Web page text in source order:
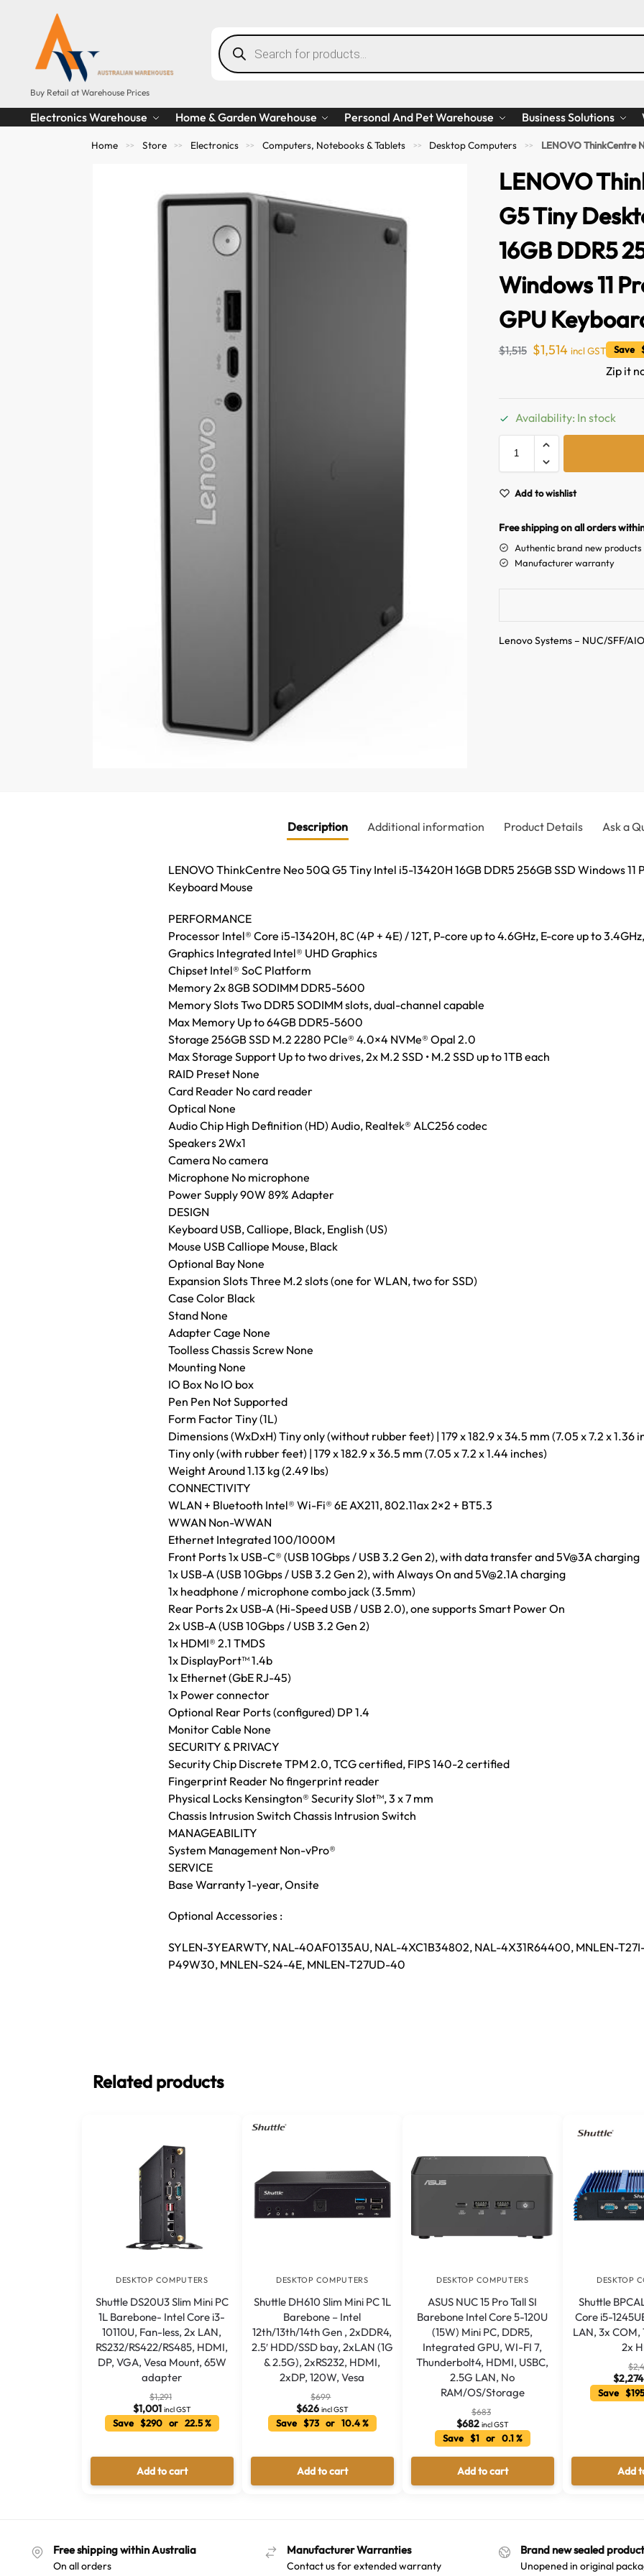
Buy Retail at Warehouse Prices
Electronics Warehouse Home & Garden Warehouse Personal And Pet Warehouse Business Solutions
Home >> Store >> Electronics >> Computers, Notebooks & Tablets >> Desktop Computers >> LENOVO ThinkCentre Neo 50Q G5 Tiny
LENOVO
G5 Tiny
16GB DDR5
Windows 11
GPU
$1,515 $1,514 incl GST Save
Zip it
Availability: In stock
Add to wishlist
Free shipping on all orders
Authentic brand new products
Manufacturer warranty
Lenovo Systems – NUC/SFF/AIO
Description Additional information Product Details Ask a
LENOVO ThinkCentre Neo 50Q G5 Tiny Intel i5-13420H 16GB DDR5 256GB SSD Windows 11
Keyboard Mouse
PERFORMANCE
Processor Intel® Core i5-13420H, 8C (4P + 4E) / 12T, P-core up to 4.6GHz, E-core up to
Graphics Integrated Intel® UHD Graphics
Chipset Intel® SoC Platform
Memory 2x 8GB SODIMM DDR5-5600
Memory Slots Two DDR5 SODIMM slots, dual-channel capable
Max Memory Up to 64GB DDR5-5600
Storage 256GB SSD M.2 2280 PCIe® 4.0×4 NVMe® Opal 2.0
Max Storage Support Up to two drives, 2x M.2 SSD • M.2 SSD up to 1TB each
RAID Preset None
Card Reader No card reader
Optical None
Audio Chip High Definition (HD) Audio, Realtek® ALC256 codec
Speakers 2Wx1
Camera No camera
Microphone No microphone
Power Supply 90W 89% Adapter
DESIGN
Keyboard USB, Calliope, Black, English (US)
Mouse USB Calliope Mouse, Black
Optional Bay None
Expansion Slots Three M.2 slots (one for WLAN, two for SSD)
Case Color Black
Stand None
Adapter Cage None
Toolless Chassis Screw None
Mounting None
IO Box No IO box
Pen Pen Not Supported
Form Factor Tiny (1L)
Dimensions (WxDxH) Tiny only (without rubber feet) | 179 x 182.9 x 34.5 mm (7.05 x 7.2 x 1.36
Tiny only (with rubber feet) | 179 x 182.9 x 36.5 mm (7.05 x 7.2 x 1.44 inches)
Weight Around 1.13 kg (2.49 lbs)
CONNECTIVITY
WLAN + Bluetooth Intel® Wi-Fi® 6E AX211, 802.11ax 2×2 + BT5.3
WWAN Non-WWAN
Ethernet Integrated 100/1000M
Front Ports 1x USB-C® (USB 10Gbps / USB 3.2 Gen 2), with data transfer and 5V@3A charging
1x USB-A (USB 10Gbps / USB 3.2 Gen 2), with Always On and 5V@2.1A charging
1x headphone / microphone combo jack (3.5mm)
Rear Ports 2x USB-A (Hi-Speed USB / USB 2.0), one supports Smart Power On
2x USB-A (USB 10Gbps / USB 3.2 Gen 2)
1x HDMI® 2.1 TMDS
1x DisplayPort™ 1.4b
1x Ethernet (GbE RJ-45)
1x Power connector
Optional Rear Ports (configured) DP 1.4
Monitor Cable None
SECURITY & PRIVACY
Security Chip Discrete TPM 2.0, TCG certified, FIPS 140-2 certified
Fingerprint Reader No fingerprint reader
Physical Locks Kensington® Security Slot™, 3 x 7 mm
Chassis Intrusion Switch Chassis Intrusion Switch
MANAGEABILITY
System Management Non-vPro®
SERVICE
Base Warranty 1-year, Onsite
Optional Accessories :
SYLEN-3YEARWTY, NAL-40AF0135AU, NAL-4XC1B34802, NAL-4X31R64400, MNLEN-
P49W30, MNLEN-S24-4E, MNLEN-T27UD-40
Related products
DESKTOP COMPUTERS
Shuttle DS20U3 Slim Mini PC
1L Barebone- Intel Core i3-
10110U, Fan-less, 2x LAN,
RS232/RS422/RS485, HDMI,
DP, VGA, Vesa Mount, 65W
adapter
$1,291
$1,001 incl GST
Save $290 or 22.5 %
Add to cart
DESKTOP COMPUTERS
Shuttle DH610 Slim Mini PC 1L
Barebone – Intel
12th/13th/14th Gen , 2xDDR4,
2.5′ HDD/SSD bay, 2xLAN (1G
& 2.5G), 2xRS232, HDMI,
2xDP, 120W, Vesa
$699
$626 incl GST
Save $73 or 10.4 %
Add to cart
DESKTOP COMPUTERS
ASUS NUC 15 Pro Tall SI
Barebone Intel Core 5-120U
(15W) Mini PC, DDR5,
Integrated GPU, WI-FI 7,
Thunderbolt4, HDMI, USBC,
2.5G LAN, No
RAM/OS/Storage
$683
$682 incl GST
Save $1 or 0.1 %
Add to cart
DESKTOP
Shuttle
Core i5-
LAN, 3x COM,
2x
$
$2,274
Save
Add
Free shipping within Australia
On all orders
Manufacturer Warranties
Contact us for extended warranty
Brand new sealed
Unopened in original